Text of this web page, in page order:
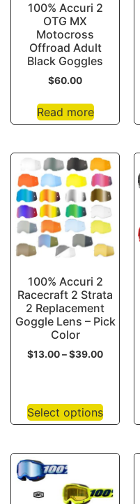
100% Accuri 2
OTG MX
Motocross
Offroad Adult
Black Goggles
$60.00
Read more
100% Accuri 2
Racecraft 2 Strata
2 Replacement
Goggle Lens – Pick
Color
$13.00–$39.00
Select options